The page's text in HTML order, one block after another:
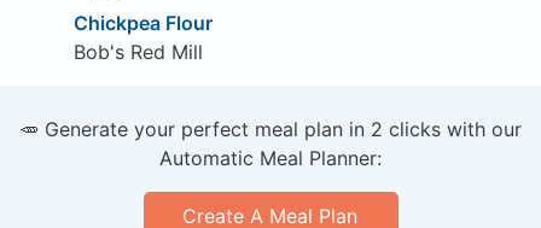
Chickpea Flour
Bob's Red Mill
🥕 Generate your perfect meal plan in 2 clicks with our
Automatic Meal Planner:
Create A Meal Plan